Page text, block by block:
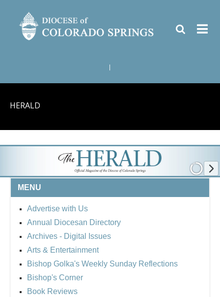
HERALD
MENU
Advertise with Us
Annual Diocesan Directory
Archives - Digital Issues
Arts & Entertainment
Bishop Golka's Weekly Sunday Reflections
Bishop's Corner
Book Reviews